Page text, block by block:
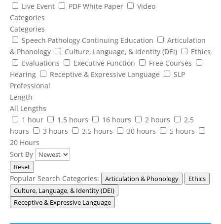
Live Event
PDF White Paper
Video
Categories
Categories
Speech Pathology Continuing Education
Articulation
& Phonology
Culture, Language, & Identity (DEI)
Ethics
Evaluations
Executive Function
Free Courses
Hearing
Receptive & Expressive Language
SLP
Professional
Length
All Lengths
1 hour
1.5 hours 16 hours 2 hours
2.5
hours
3 hours 3.5 hours 30 hours
5 hours
20 Hours
Sort By
Reset
Popular Search Categories: Articulation & Phonology
Ethics
Culture, Language, & Identity (DEI)
Receptive & Expressive Language